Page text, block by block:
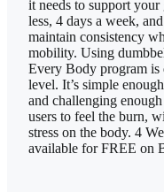
it needs to support
less, 4 days a week,
maintain consistency
mobility. Using
Every Body program is
level. It’s simple
and challenging
users to feel the burn,
stress on the body. 4
available for FREE on